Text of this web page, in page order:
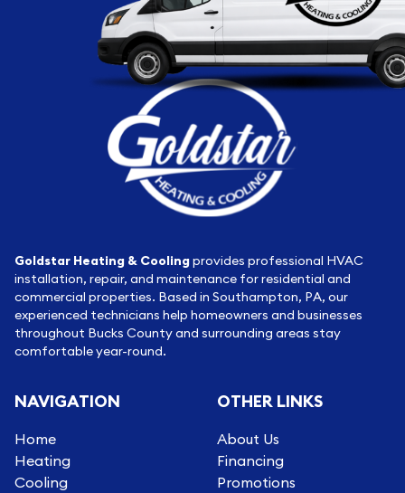
Goldstar Heating & Coolingprovides professional HVAC
installation, repair, and maintenance for residential and
commercial properties. Based in Southampton, PA, our
experienced technicians help homeowners and businesses
throughout Bucks County and surrounding areas stay
comfortable year-round.
NAVIGATION
Home
Heating
Cooling
OTHER LINKS
About Us
Financing
Promotions